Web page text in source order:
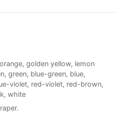
golden yellow, lemon
green, blue-green, blue,
violet, red-violet, red-brown,
white